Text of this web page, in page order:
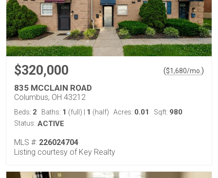
$320,000 ($1,680/mo. )
835 MCCLAIN ROAD
Columbus, OH 43212
Beds: 2 Baths: 1 (full) 1 (half) Acres: 0.01 Sqft: 980
Status: ACTIVE
MLS #: 226024704
Listing courtesy of Key Realty